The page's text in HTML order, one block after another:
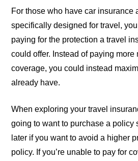
For those who have car insurance
specifically designed for travel,
paying for the protection a travel
could offer. Instead of paying more
coverage, you could instead
already have.
When exploring your travel
going to want to purchase a policy
later if you want to avoid a higher
policy. If you’re unable to pay for